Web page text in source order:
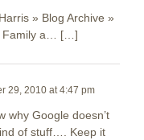
» Blog Archive »
Family a… […]
29, 2010 at 4:47 pm
why Google doesn’t
of stuff…. Keep it